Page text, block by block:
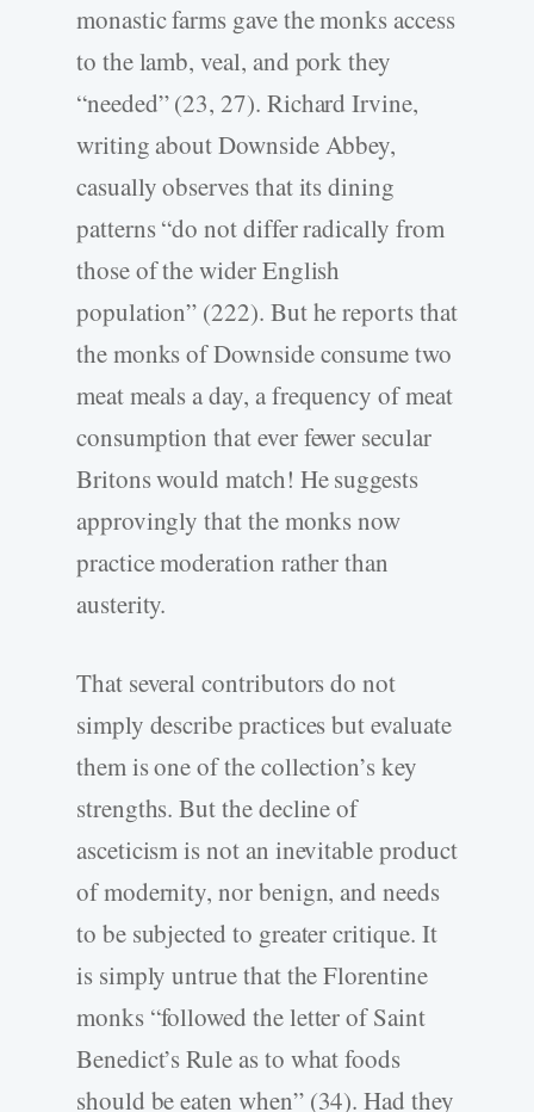
monastic farms gave the monks access
to the lamb, veal, and pork they
“needed” (23, 27). Richard Irvine,
writing about Downside Abbey,
casually observes that its dining
patterns “do not differ radically from
those of the wider English
population” (222). But he reports that
the monks of Downside consume two
meat meals a day, a frequency of meat
consumption that ever fewer secular
Britons would match! He suggests
approvingly that the monks now
practice moderation rather than
austerity.
That several contributors do not
simply describe practices but evaluate
them is one of the collection’s key
strengths. But the decline of
asceticism is not an inevitable product
of modernity, nor benign, and needs
to be subjected to greater critique. It
is simply untrue that the Florentine
monks “followed the letter of Saint
Benedict’s Rule as to what foods
should be eaten when” (34). Had they